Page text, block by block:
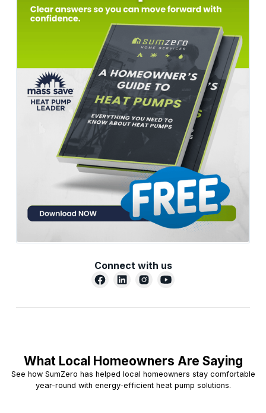
Connect with us
What Local Homeowners Are Saying
See how SumZero has helped local homeowners stay comfortable
year-round with energy-efficient heat pump solutions.